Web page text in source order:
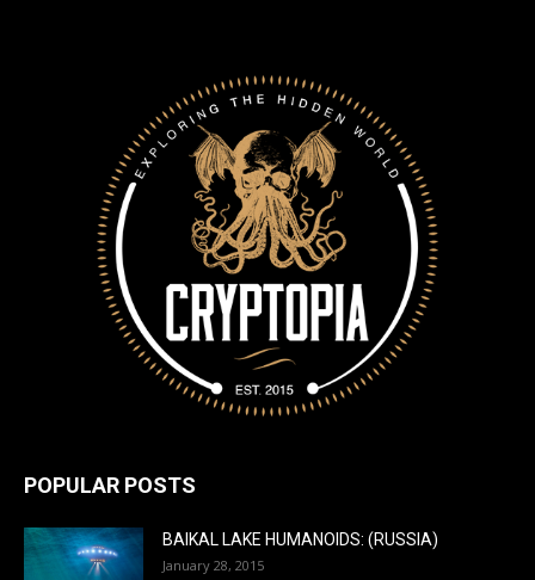
POPULAR POSTS
BAIKAL LAKE HUMANOIDS: (RUSSIA)
January 28, 2015